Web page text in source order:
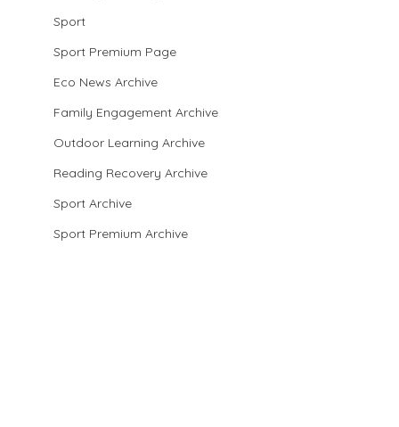
Sport
Sport Premium Page
Eco News Archive
Family Engagement Archive
Outdoor Learning Archive
Reading Recovery Archive
Sport Archive
Sport Premium Archive